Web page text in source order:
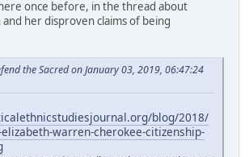
once before, in the thread about
and her disproven claims of being
the Sacred on January 03, 2019, 06:47:24
blog/2018/
warren-cherokee-citizenship-